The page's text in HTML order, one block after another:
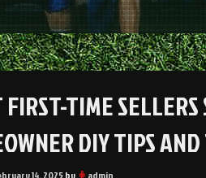
TIME
DIY TIPS
14, 2025by admin